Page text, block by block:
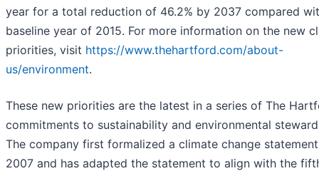
year for a total reduction of 46.2% by 2037 compared
baseline year of 2015. For more information on the new
priorities, visit https://www.thehartford.com/about-
us/environment.
These new priorities are the latest in a series of The
commitments to sustainability and environmental
The company first formalized a climate change
2007 and has adapted the statement to align with the